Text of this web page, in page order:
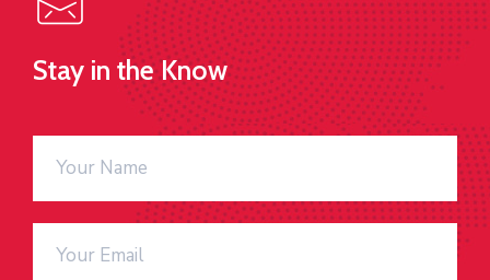
Stay in the Know